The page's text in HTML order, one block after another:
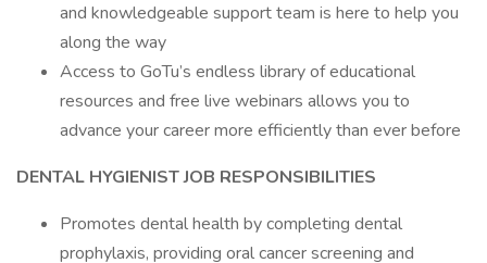
and knowledgeable support team is here to help you
along the way
Access to GoTu’s endless library of educational
resources and free live webinars allows you to
advance your career more efficiently than ever before
DENTAL HYGIENIST JOB RESPONSIBILITIES
Promotes dental health by completing dental
prophylaxis, providing oral cancer screening and